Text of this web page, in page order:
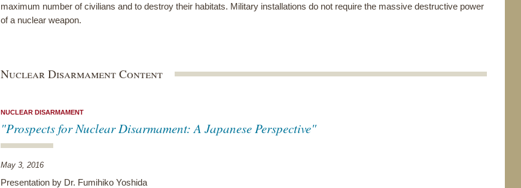
maximum number of civilians and to destroy their habitats. Military installations do not require the massive destructive power
of a nuclear weapon.
Nuclear Disarmament Content
NUCLEAR DISARMAMENT
"Prospects for Nuclear Disarmament: A Japanese Perspective"
May 3, 2016
Presentation by Dr. Fumihiko Yoshida